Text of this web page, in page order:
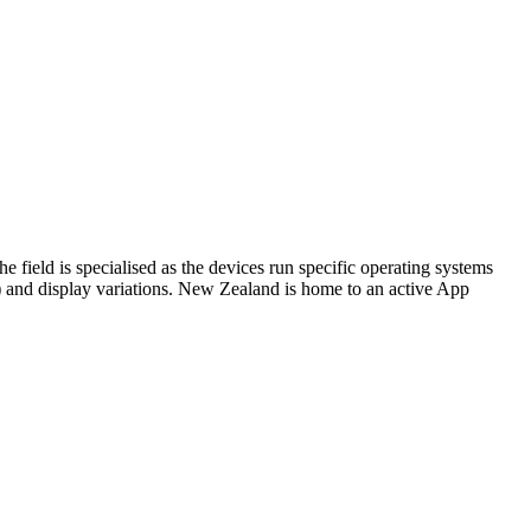
field is specialised as the devices run specific operating systems
display variations. New Zealand is home to an active App